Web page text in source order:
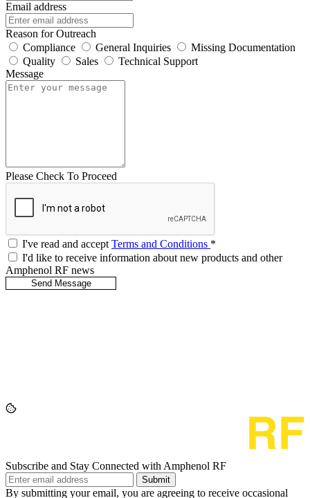
Email address
Reason for Outreach
Compliance
General Inquiries
Missing Documentation
Quality
Sales
Technical Support
Message
Please Check To Proceed
I've read and acceptTerms and Conditions *
I'd like to receive information about new products and other
Amphenol RF news
Subscribe and Stay Connected with Amphenol RF
Submit
By submitting your email, you are agreeing to receive occasional